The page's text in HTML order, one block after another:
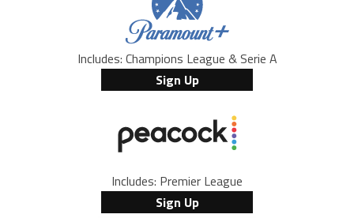
Includes: Champions League & Serie A
Sign Up
Includes: Premier League
Sign Up